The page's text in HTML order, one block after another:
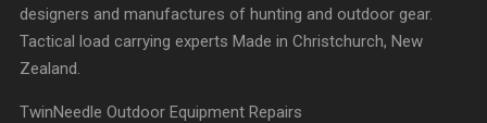
designers and manufactures of hunting and outdoor gear.
Tactical load carrying experts Made in Christchurch, New
Zealand.
TwinNeedle Outdoor Equipment Repairs